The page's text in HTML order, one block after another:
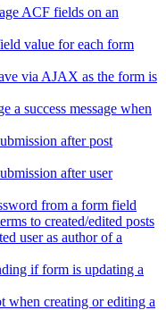
ACF fields on an
value for each form
via AJAX as the form is
a success message when
after post
after user
from a form field
to created/edited posts
user as author of a
if form is updating a
when creating or editing a